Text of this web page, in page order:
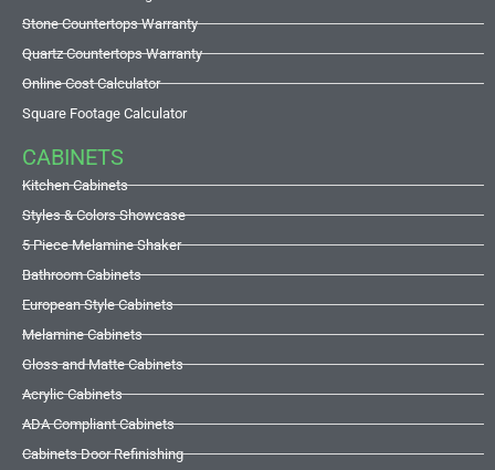
Stone Countertops Warranty
Quartz Countertops Warranty
Online Cost Calculator
Square Footage Calculator
CABINETS
Kitchen Cabinets
Styles & Colors Showcase
5 Piece Melamine Shaker
Bathroom Cabinets
European Style Cabinets
Melamine Cabinets
Gloss and Matte Cabinets
Acrylic Cabinets
ADA Compliant Cabinets
Cabinets Door Refinishing